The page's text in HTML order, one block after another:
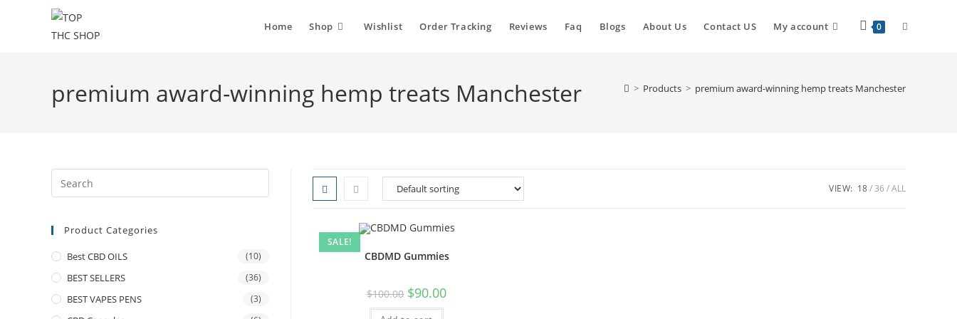
Home Shop Wishlist Order Tracking Reviews Faq Blogs About Us Contact US My account 0
premium award-winning hemp treats Manchester > Products > premium award-winning hemp treats Manchester
VIEW: 18 36 ALL
SALE!
CBDMD Gummies
$100.00 $90.00
Product Categories
Best CBD OILS (10)
BEST SELLERS (36)
BEST VAPES PENS (3)